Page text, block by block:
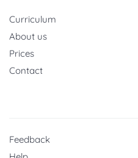
Curriculum
About us
Prices
Contact
Feedback